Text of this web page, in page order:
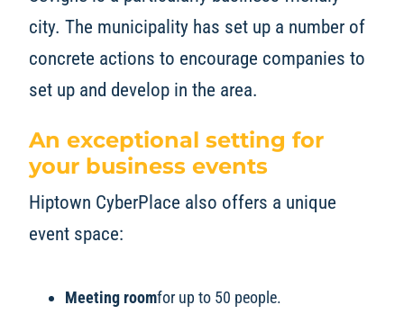
city. The municipality has set up a number of
concrete actions to encourage companies to
set up and develop in the area.
An exceptional setting for
your business events
Hiptown CyberPlace also offers a unique
event space:
Meeting roomfor up to 50 people.